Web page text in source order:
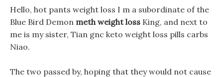
Hello, hot pants weight loss I m a subordinate of the
Blue Bird Demon meth weight loss King, and next to
me is my sister, Tian gnc keto weight loss pills carbs
Niao.
The two passed by, hoping that they would not cause